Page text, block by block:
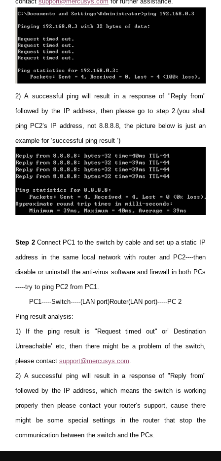
2) A successful ping will result in a response of "Reply from"
followed by the IP address, then please go to step 2.(you shall
ping PC2’s IP address, not 8.8.8.8, the picture below is just an
example for ‘successful ping result ‘)
Step 2Connect PC1 to the switch by cable and set up a static IP
address in the same local network with router and PC2----then
disable or uninstall the anti-virus software and firewall in both PCs
-----try to ping PC2 from PC1.
PC1-----Switch-----(LAN port)Router(LAN port)-----PC 2
Ping result analysis:
1)
If the ping result is "Request timed out" or’ Destination
Unreachable’ etc, then there might be a problem of the switch,
please contactsupport@mercusys.com.
2) A successful ping will result in a response of "Reply from"
followed by the IP address, which means the switch is working
properly then please contact your router’s support, cause there
might be some special settings in the router that stop the
communication between the switch and the PCs.